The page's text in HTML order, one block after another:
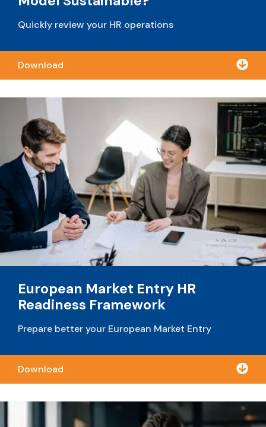
Quickly review your HR operations
Download 
European Market Entry HR
Readiness Framework
Prepare better your European Market Entry
Download 